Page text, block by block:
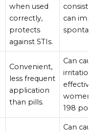
when used
correctly,
protects
against STIs.
can
Convenient,
less frequent
application
than pills.
Can
irritation,
effective
women
198
Can